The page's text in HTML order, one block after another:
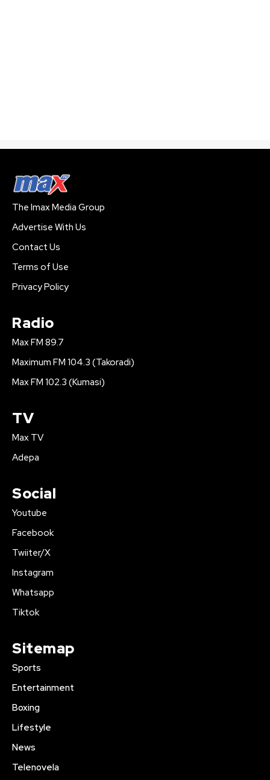
The Imax Media Group
Advertise With Us
Contact Us
Terms of Use
Privacy Policy
Radio
Max FM 89.7
Maximum FM 104.3 (Takoradi)
Max FM 102.3 (Kumasi)
TV
Max TV
Adepa
Social
Youtube
Facebook
Twiiter/X
Instagram
Whatsapp
Tiktok
Sitemap
Sports
Entertainment
Boxing
Lifestyle
News
Telenovela